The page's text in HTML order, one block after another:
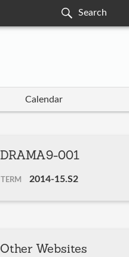
Calendar
DRAMA9-001
TERM 2014-15.S2
Other Websites